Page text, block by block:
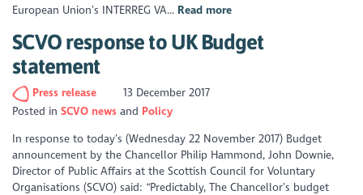
European Union’s INTERREG VA... Read more
SCVO response to UK Budget
statement
Press release
13 December 2017
Posted inSCVO news
Policy
In response to today’s (Wednesday 22 November 2017) Budget
announcement by the Chancellor Philip Hammond, John Downie,
Director of Public Affairs at the Scottish Council for Voluntary
Organisations (SCVO) said: “Predictably, The Chancellor’s budget